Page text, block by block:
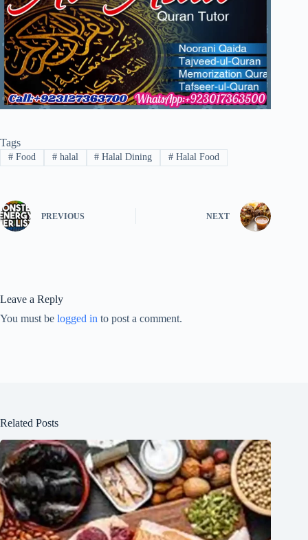
Tags
#Food #halal # Halal Dining # Halal Food
PREVIOUS NEXT
Leave a Reply
You must be logged in to post a comment.
Related Posts